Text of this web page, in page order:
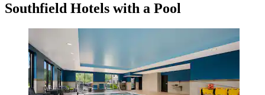
Southfield Hotels with a Pool